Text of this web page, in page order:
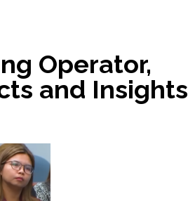
Operator,
and Insights